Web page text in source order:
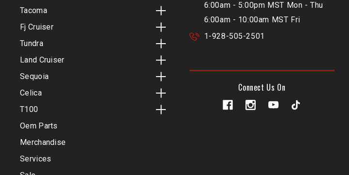
Tacoma
Fj Cruiser
Tundra
Land Cruiser
Sequoia
Celica
T100
Oem Parts
Merchandise
Services
6:00am - 5:00pm MST Mon - Thu
6:00am - 10:00am MST Fri
1-928-505-2501
Connect Us On